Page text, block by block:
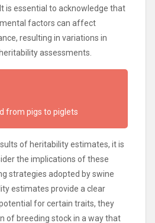
is essential to acknowledge that
factors can affect
resulting in variations in
assessments.
from pigs to piglets
of heritability estimates, it is
the implications of these
strategies adopted by swine
estimates provide a clear
for certain traits, they
of breeding stock in a way that